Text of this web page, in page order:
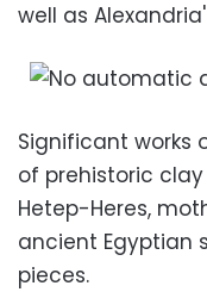
well as
Significant works
of prehistoric
Hetep-Heres,
ancient Egyptian
pieces.